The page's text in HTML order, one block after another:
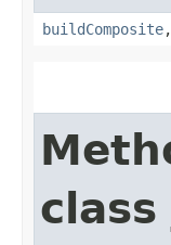
buildComposite,